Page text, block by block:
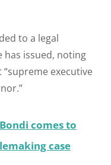
to a legal
has issued, noting
executive
comes to
case